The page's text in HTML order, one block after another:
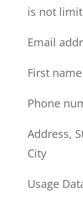
is not
Email
First
Phone
Address,
City
Usage